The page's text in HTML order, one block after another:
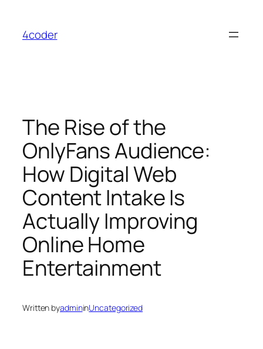
content
4coder
The Rise of the
OnlyFans Audience:
How Digital Web
Content Intake Is
Actually Improving
Online Home
Entertainment
Written byadmininUncategorized